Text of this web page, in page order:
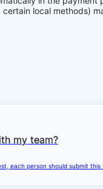
local methods)
my team?
each person should submit